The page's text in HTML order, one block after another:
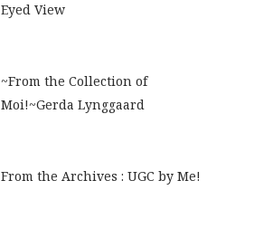
Eyed View
~From the Collection of
Moi!~Gerda Lynggaard
From the Archives : UGC by Me!